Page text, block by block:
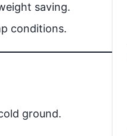
saving.
conditions.
ground.